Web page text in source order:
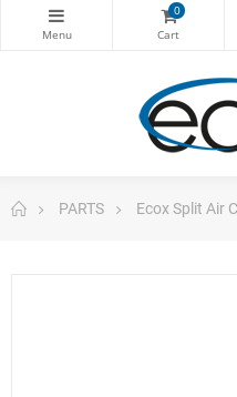
0
PARTS Ecox Split Air